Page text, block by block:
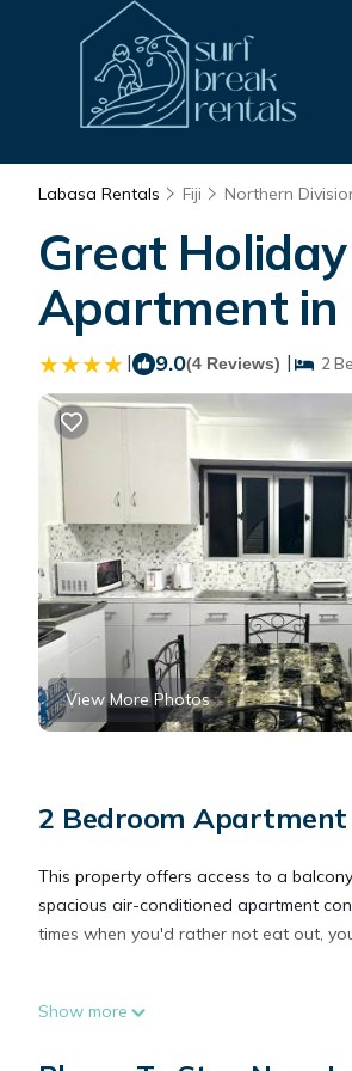
Labasa Rentals Fiji Northern
Great
Apartment in
| 9.0(4 Reviews) | 2
View More Photos
2 Bedroom
This property offers access to a
spacious air-conditioned apartment
times when you'd rather not eat out,
Great Holiday Home 2BDR Top Spot
Show more